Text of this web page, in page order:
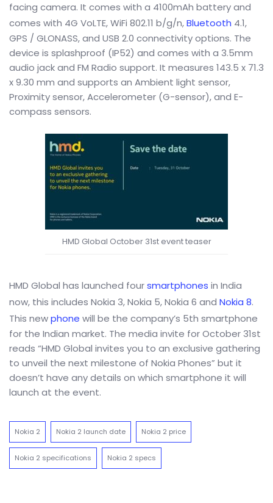
facing camera. It comes with a 4100mAh battery and
comes with 4G VoLTE, WiFi 802.11 b/g/n,Bluetooth 4.1,
GPS / GLONASS, and USB 2.0 connectivity options. The
device is splashproof (IP52) and comes with a 3.5mm
audio jack and FM Radio support. It measures 143.5 x 71.3
x 9.30 mm and supports an Ambient light sensor,
Proximity sensor, Accelerometer (G-sensor), and E-
compass sensors.
HMD Global October 31st event teaser
HMD Global has launched foursmartphones in India
now, this includes Nokia 3, Nokia 5, Nokia 6 and Nokia 8.
This newphone will be the company’s 5th smartphone
for the Indian market. The media invite for October 31st
reads “HMD Global invites you to an exclusive gathering
to unveil the next milestone of Nokia Phones” but it
doesn’t have any details on which smartphone it will
launch at the event.
Nokia 2 Nokia 2 launch date Nokia 2 price
Nokia 2 specifications Nokia 2 specs